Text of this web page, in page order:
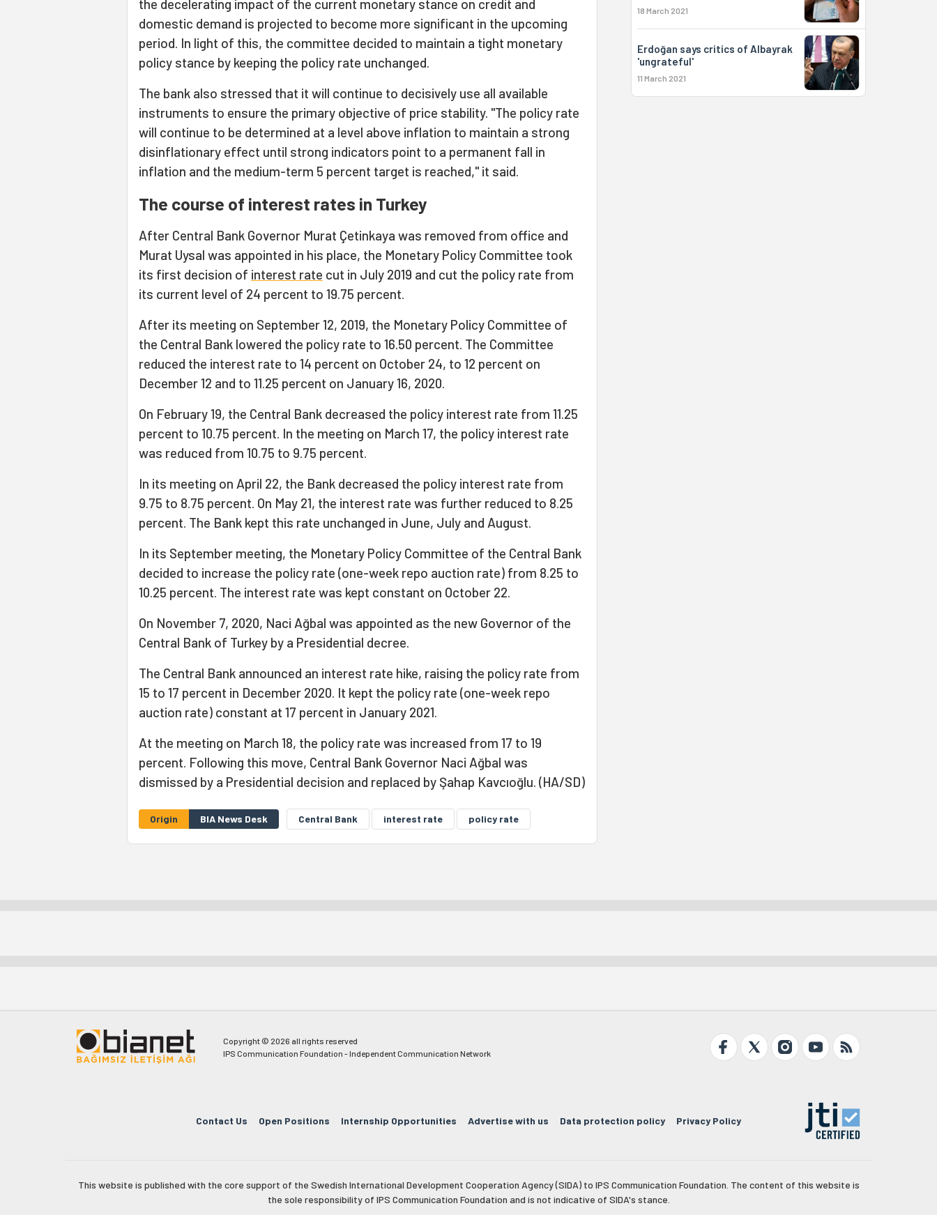
the decelerating impact of the current monetary stance on credit and
domestic demand is projected to become more significant in the upcoming
period. In light of this, the committee decided to maintain a tight monetary
policy stance by keeping the policy rate unchanged.
The bank also stressed that it will continue to decisively use all available
instruments to ensure the primary objective of price stability. "The policy rate
will continue to be determined at a level above inflation to maintain a strong
disinflationary effect until strong indicators point to a permanent fall in
inflation and the medium-term 5 percent target is reached," it said.
The course of interest rates in Turkey
After Central Bank Governor Murat Çetinkaya was removed from office and
Murat Uysal was appointed in his place, the Monetary Policy Committee took
its first decision of interest rate cut in July 2019 and cut the policy rate from
its current level of 24 percent to 19.75 percent.
After its meeting on September 12, 2019, the Monetary Policy Committee of
the Central Bank lowered the policy rate to 16.50 percent. The Committee
reduced the interest rate to 14 percent on October 24, to 12 percent on
December 12 and to 11.25 percent on January 16, 2020.
On February 19, the Central Bank decreased the policy interest rate from 11.25
percent to 10.75 percent. In the meeting on March 17, the policy interest rate
was reduced from 10.75 to 9.75 percent.
In its meeting on April 22, the Bank decreased the policy interest rate from
9.75 to 8.75 percent. On May 21, the interest rate was further reduced to 8.25
percent. The Bank kept this rate unchanged in June, July and August.
In its September meeting, the Monetary Policy Committee of the Central Bank
decided to increase the policy rate (one-week repo auction rate) from 8.25 to
10.25 percent. The interest rate was kept constant on October 22.
On November 7, 2020, Naci Ağbal was appointed as the new Governor of the
Central Bank of Turkey by a Presidential decree.
The Central Bank announced an interest rate hike, raising the policy rate from
15 to 17 percent in December 2020. It kept the policy rate (one-week repo
auction rate) constant at 17 percent in January 2021.
At the meeting on March 18, the policy rate was increased from 17 to 19
percent. Following this move, Central Bank Governor Naci Ağbal was
dismissed by a Presidential decision and replaced by Şahap Kavcıoğlu. (HA/SD)
Origin BIA News Desk Central Bank interest rate policy rate
18 March 2021
Erdoğan says critics of Albayrak
'ungrateful'
11 March 2021
Copyright © 2026 all rights reserved
IPS Communication Foundation - Independent Communication Network
Contact Us Open Positions Internship Opportunities Advertise with us Data protection policy Privacy Policy
This website is published with the core support of the Swedish International Development Cooperation Agency (SIDA) to IPS Communication Foundation. The content of this website is
the sole responsibility of IPS Communication Foundation and is not indicative of SIDA's stance.